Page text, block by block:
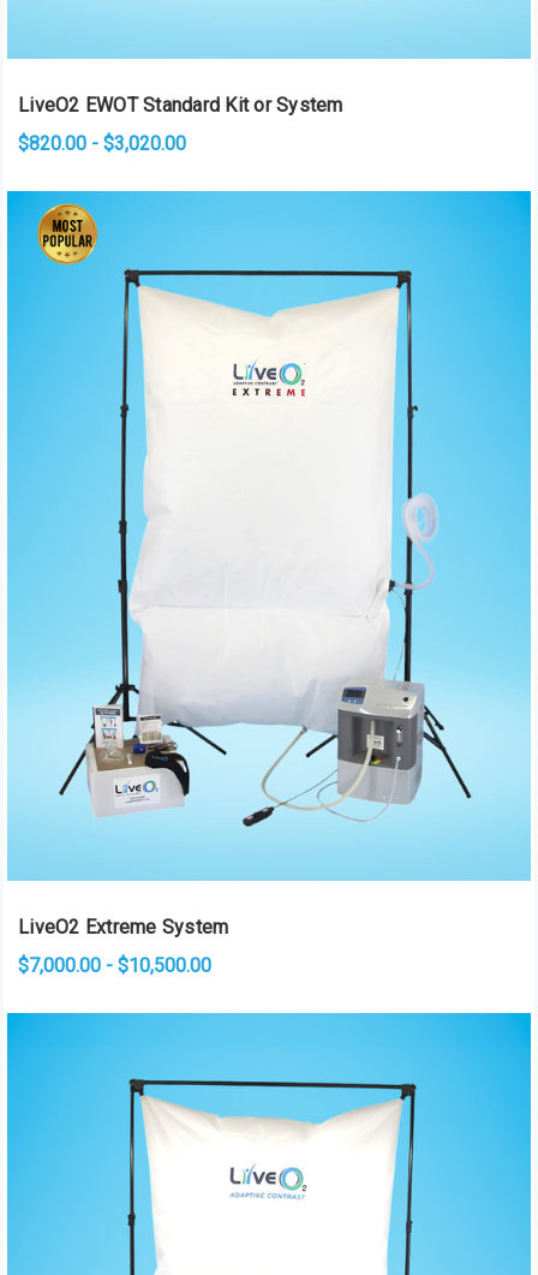
LiveO2 EWOT Standard Kit or System
$820.00 - $3,020.00
LiveO2 Extreme System
$7,000.00 - $10,500.00